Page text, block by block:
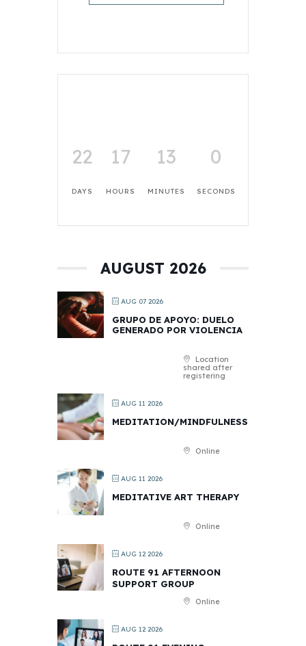
22
DAYS
17
HOURS
13
MINUTES
0
SECONDS
AUGUST 2026
AUG 07 2026
GRUPO DE APOYO: DUELO
GENERADO POR VIOLENCIA
Location
shared after
registering
AUG 11 2026
MEDITATION/MINDFULNESS
Online
AUG 11 2026
MEDITATIVE ART THERAPY
Online
AUG 12 2026
ROUTE 91 AFTERNOON
SUPPORT GROUP
Online
AUG 12 2026